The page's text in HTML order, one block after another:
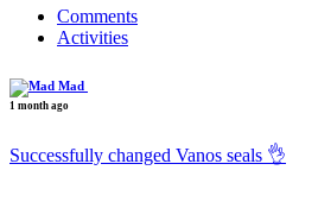
Comments
Activities
Mad
1 month ago
Successfully changed Vanos seals 👌